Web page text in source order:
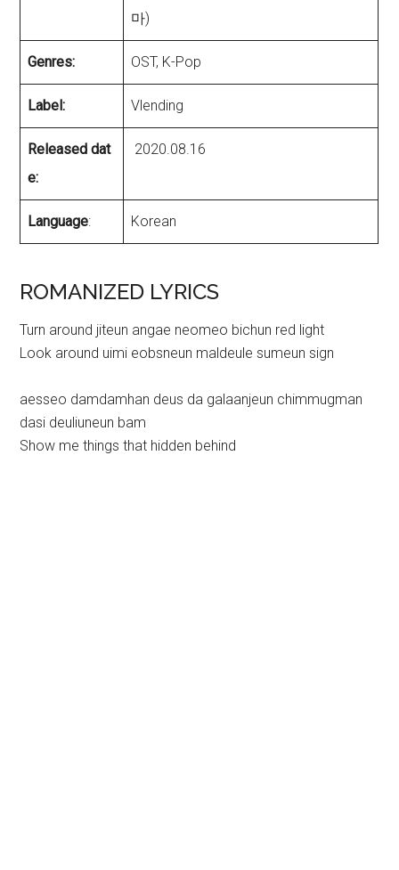
마)
Genres: OST, K-Pop
Label: Vlending
Released dat
e:
2020.08.16
Language: Korean
ROMANIZED LYRICS
Turn around jiteun angae neomeo bichun red light
Look around uimi eobsneun maldeule sumeun sign
aesseo damdamhan deus da galaanjeun chimmugman
dasi deuliuneun bam
Show me things that hidden behind